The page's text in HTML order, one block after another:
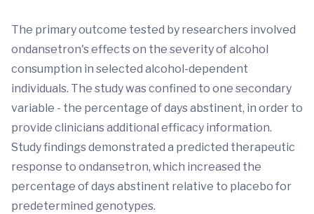
The primary outcome tested by researchers involved
ondansetron's effects on the severity of alcohol
consumption in selected alcohol-dependent
individuals. The study was confined to one secondary
variable - the percentage of days abstinent, in order to
provide clinicians additional efficacy information.
Study findings demonstrated a predicted therapeutic
response to ondansetron, which increased the
percentage of days abstinent relative to placebo for
predetermined genotypes.